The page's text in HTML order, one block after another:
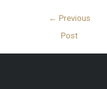
← Previous
Post